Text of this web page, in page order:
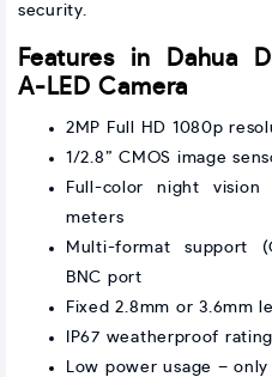
security.
Features in Dahua
A-LED Camera
2MP Full HD 1080p
1/2.8” CMOS image
Full-color night
meters
Multi-format support
BNC port
Fixed 2.8mm or 3.6mm
IP67 weatherproof
Low power usage –